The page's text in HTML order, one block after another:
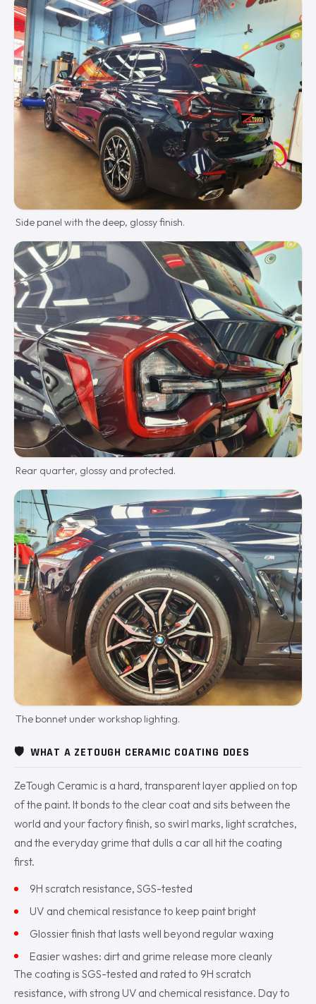
Side panel with the deep, glossy finish.
Rear quarter, glossy and protected.
The bonnet under workshop lighting.
🛡️ WHAT A ZETOUGH CERAMIC COATING DOES
ZeTough Ceramic is a hard, transparent layer applied on top
of the paint. It bonds to the clear coat and sits between the
world and your factory finish, so swirl marks, light scratches,
and the everyday grime that dulls a car all hit the coating
first.
9H scratch resistance, SGS-tested
UV and chemical resistance to keep paint bright
Glossier finish that lasts well beyond regular waxing
Easier washes: dirt and grime release more cleanly
The coating is SGS-tested and rated to 9H scratch
resistance, with strong UV and chemical resistance. Day to